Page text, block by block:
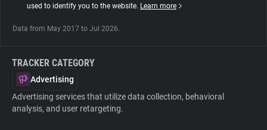
used to identify you to the website. Learn more
Data from May 2017 to Jul 2026.
TRACKER CATEGORY
Advertising
Advertising services that utilize data collection, behavioral
analysis, and user retargeting.